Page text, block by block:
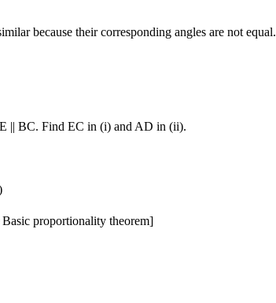
because their corresponding angles are not equal.
|| BC. Find EC in (i) and AD in (ii).
proportionality theorem]